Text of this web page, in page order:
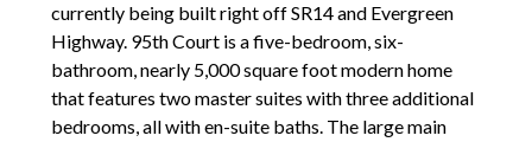
currently being built right off SR14 and Evergreen
Highway. 95th Court is a five-bedroom, six-
bathroom, nearly 5,000 square foot modern home
that features two master suites with three additional
bedrooms, all with en-suite baths. The large main